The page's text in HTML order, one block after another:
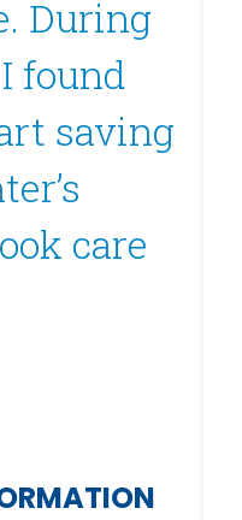
During
found
saving
care